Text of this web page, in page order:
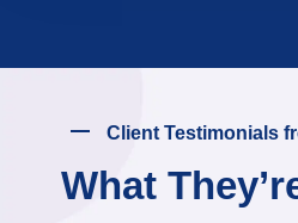
Client Testimonials
What